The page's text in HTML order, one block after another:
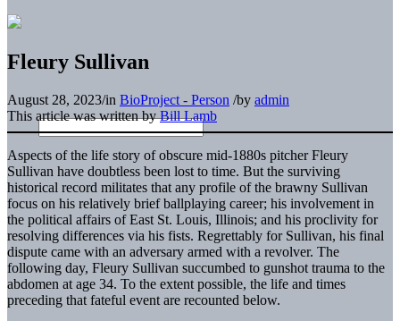
Fleury Sullivan
August 28, 2023/in BioProject - Person /by admin
This article was written byBill Lamb
Aspects of the life story of obscure mid-1880s pitcher Fleury
Sullivan have doubtless been lost to time. But the surviving
historical record militates that any profile of the brawny Sullivan
focus on his relatively brief ballplaying career; his involvement in
the political affairs of East St. Louis, Illinois; and his proclivity for
resolving differences via his fists. Regrettably for Sullivan, his final
dispute came with an adversary armed with a revolver. The
following day, Fleury Sullivan succumbed to gunshot trauma to the
abdomen at age 34. To the extent possible, the life and times
preceding that fateful event are recounted below.